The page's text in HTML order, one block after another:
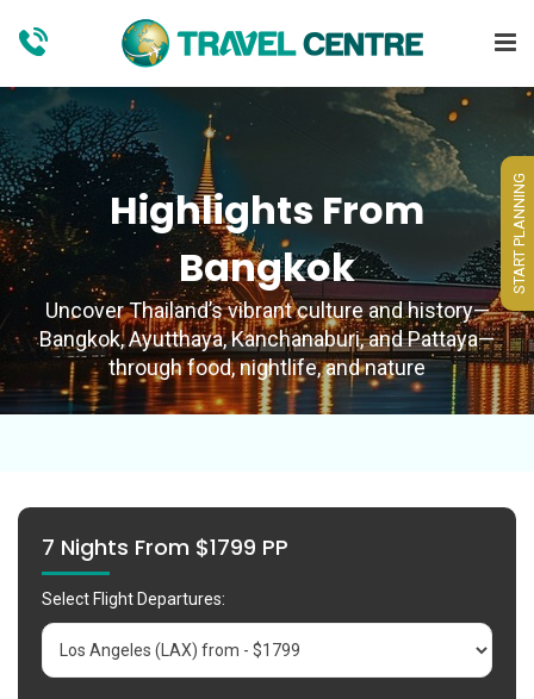
Highlights From
Bangkok
Uncover Thailand’s vibrant culture and history—
Bangkok, Ayutthaya, Kanchanaburi, and Pattaya—
through food, nightlife, and nature
7 Nights From $1799 PP
Select Flight Departures:
START PLANNING